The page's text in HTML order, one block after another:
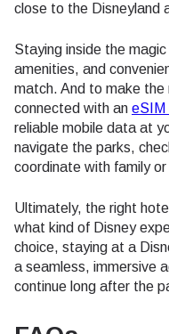
close to the Disneyland
Staying inside the
amenities, and
match. And to make
connected with an eSIM
reliable mobile data at
navigate the parks,
coordinate with family
Ultimately, the right
what kind of Disney
choice, staying at a
a seamless, immersive
continue long after the